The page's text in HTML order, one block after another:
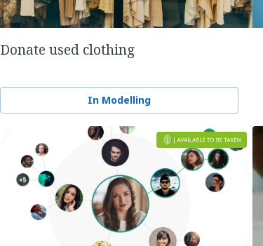
Donate used clothing
In Modelling